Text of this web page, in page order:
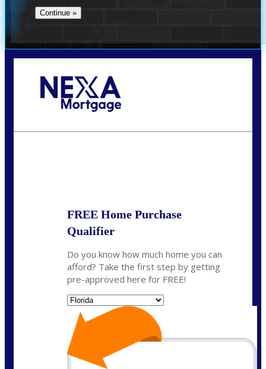
FREE Home Purchase
Qualifier
Do you know how much home you can
afford? Take the first step by getting
pre-approved here for FREE!